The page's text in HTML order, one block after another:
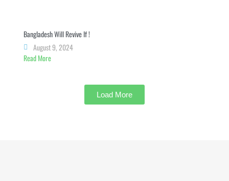
Bangladesh Will Revive If !
August 9, 2024
Read More
Load More